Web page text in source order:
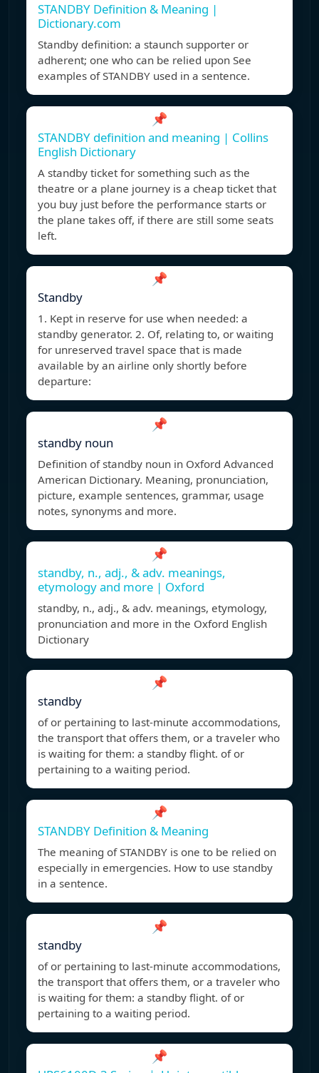
STANDBY Definition & Meaning |
Dictionary.com
Standby definition: a staunch supporter or
adherent; one who can be relied upon See
examples of STANDBY used in a sentence.
📌
STANDBY definition and meaning | Collins
English Dictionary
A standby ticket for something such as the
theatre or a plane journey is a cheap ticket that
you buy just before the performance starts or
the plane takes off, if there are still some seats
left.
📌
Standby
1. Kept in reserve for use when needed: a
standby generator. 2. Of, relating to, or waiting
for unreserved travel space that is made
available by an airline only shortly before
departure:
📌
standby noun
Definition of standby noun in Oxford Advanced
American Dictionary. Meaning, pronunciation,
picture, example sentences, grammar, usage
notes, synonyms and more.
📌
standby, n., adj., & adv. meanings,
etymology and more | Oxford
standby, n., adj., & adv. meanings, etymology,
pronunciation and more in the Oxford English
Dictionary
📌
standby
of or pertaining to last-minute accommodations,
the transport that offers them, or a traveler who
is waiting for them: a standby flight. of or
pertaining to a waiting period.
📌
STANDBY Definition & Meaning
The meaning of STANDBY is one to be relied on
especially in emergencies. How to use standby
in a sentence.
📌
standby
of or pertaining to last-minute accommodations,
the transport that offers them, or a traveler who
is waiting for them: a standby flight. of or
pertaining to a waiting period.
📌